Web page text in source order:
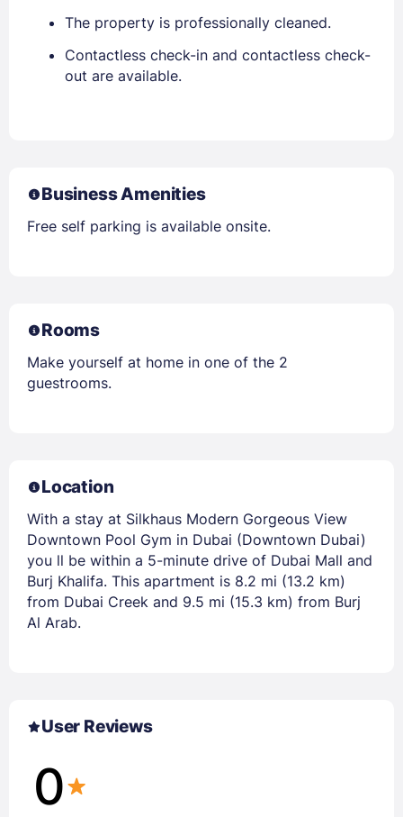
The property is professionally cleaned.
Contactless check-in and contactless check-
out are available.
Business Amenities
Free self parking is available onsite.
Rooms
Make yourself at home in one of the 2
guestrooms.
Location
With a stay at Silkhaus Modern Gorgeous View
Downtown Pool Gym in Dubai (Downtown Dubai)
you ll be within a 5-minute drive of Dubai Mall and
Burj Khalifa. This apartment is 8.2 mi (13.2 km)
from Dubai Creek and 9.5 mi (15.3 km) from Burj
Al Arab.
User Reviews
0